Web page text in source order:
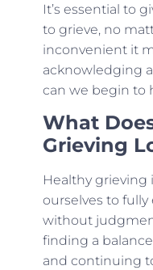
It’s essential to
to grieve, no
inconvenient it
acknowledging
can we begin to
What
Grieving
Healthy grieving
ourselves to
without
finding a
and continuing